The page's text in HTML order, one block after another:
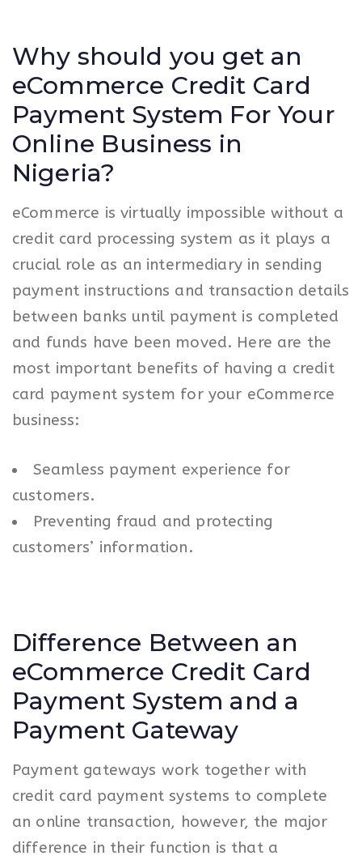
Why should you get an
eCommerce Credit Card
Payment System For Your
Online Business in
Nigeria?
eCommerce is virtually impossible without a
credit card processing system as it plays a
crucial role as an intermediary in sending
payment instructions and transaction details
between banks until payment is completed
and funds have been moved. Here are the
most important benefits of having a credit
card payment system for your eCommerce
business:
Seamless payment experience for
customers.
Preventing fraud and protecting
customers’ information.
Difference Between an
eCommerce Credit Card
Payment System and a
Payment Gateway
Payment gateways work together with
credit card payment systems to complete
an online transaction, however, the major
difference in their function is that a